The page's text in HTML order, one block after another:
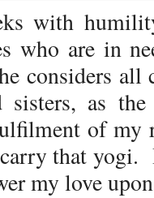
with
who are in
considers all
sisters, as
of my
that yogi.
my love